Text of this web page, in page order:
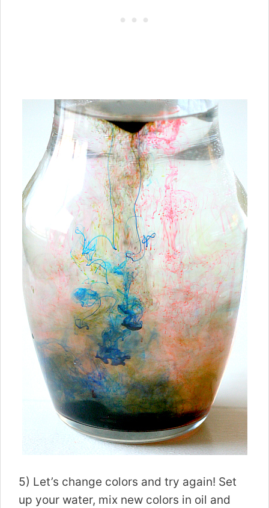
5) Let’s change colors and try again! Set
up your water, mix new colors in oil and